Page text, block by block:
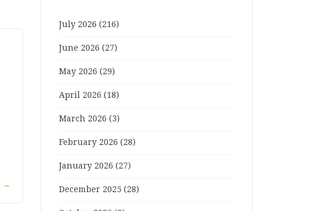
→
July 2026 (216)
June 2026 (27)
May 2026 (29)
April 2026 (18)
March 2026 (3)
February 2026 (28)
January 2026 (27)
December 2025 (28)